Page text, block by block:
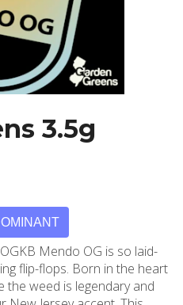
3.5g
Mendo OG is so laid-
flip-flops. Born in the heart
weed is legendary and